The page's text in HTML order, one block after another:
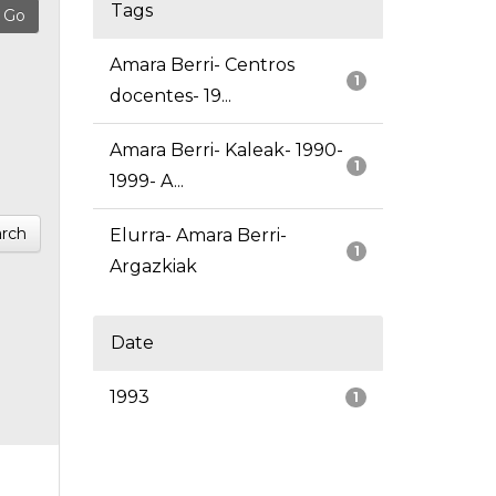
Tags
1
Amara Berri- Centros
docentes- 19...
1
Amara Berri- Kaleak- 1990-
1999- A...
1
Elurra- Amara Berri-
Argazkiak
Date
1
1993